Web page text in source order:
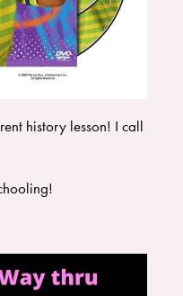
history lesson! I call